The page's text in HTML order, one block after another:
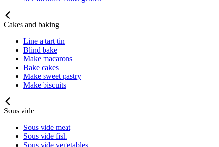
Cakes and baking
Line a tart tin
Blind bake
Make macarons
Bake cakes
Make sweet pastry
Make biscuits
Sous vide
Sous vide meat
Sous vide fish
Sous vide vegetables